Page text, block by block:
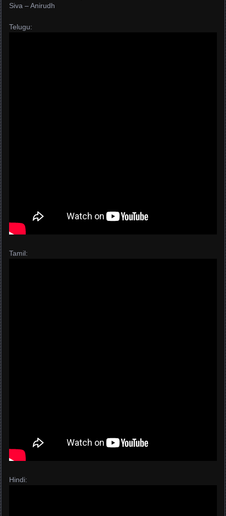
Siva – Anirudh
Telugu:
Tamil:
Hindi: